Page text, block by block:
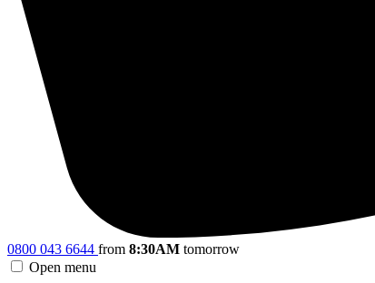
0800 043 6644 from 8:30AM tomorrow
Open menu